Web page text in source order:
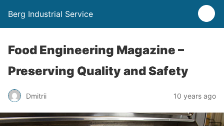
Berg Industrial Service
Food Engineering Magazine –
Preserving Quality and Safety
Dmitrii 10 years ago